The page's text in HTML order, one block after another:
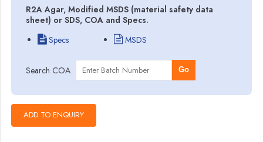
R2A Agar, Modified MSDS (material safety data
sheet) or SDS, COA and Specs.
Specs
MSDS
Search COA Go